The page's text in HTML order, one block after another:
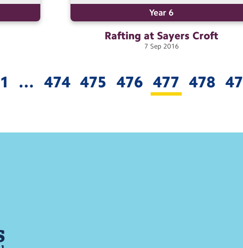
Year 6
Rafting at Sayers Croft
7 Sep 2016
1 … 474 475 476 477 478